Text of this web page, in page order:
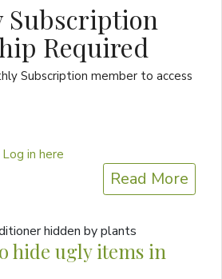
Subscription
Required
Subscription member to access
Log in here
Read More
hide ugly items in